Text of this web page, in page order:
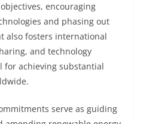
encouraging
and phasing out
also fosters international
and technology
for achieving substantial
serve as guiding